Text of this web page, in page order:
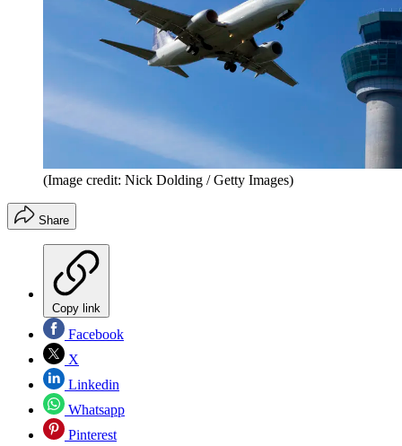
(Image credit: Nick Dolding / Getty Images)
Share
Copy link
Facebook
X
Linkedin
Whatsapp
Pinterest